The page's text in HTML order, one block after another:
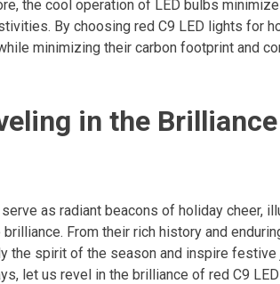
the cool operation of LED bulbs
By choosing red C9 LED lights for
minimizing their carbon footprint and
in the Brilliance
as radiant beacons of holiday cheer,
From their rich history and
the spirit of the season and inspire festive
let us revel in the brilliance of red C9